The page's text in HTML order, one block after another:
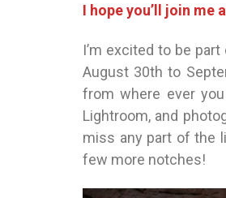
I hope you’ll join me
I’m excited to be
August 30th to
from where ever
Lightroom, and
miss any part of the
few more notches!